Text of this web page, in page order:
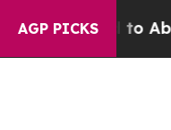
AGP PICKS
Fund to Abate